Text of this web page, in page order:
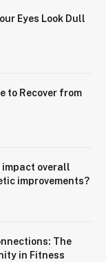
Eyes Look Dull
to Recover from
impact overall
improvements?
The
in Fitness